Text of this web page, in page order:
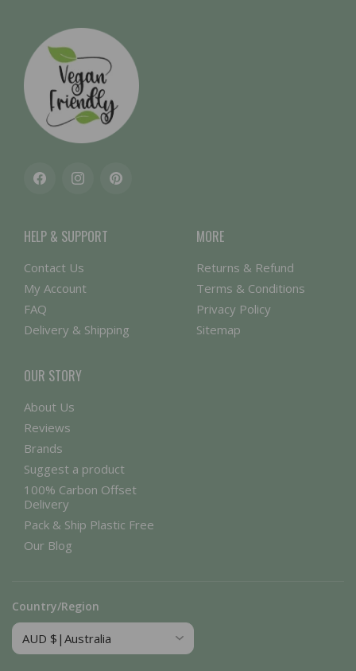
FacebookInstagramPinterest
HELP & SUPPORT
Contact Us
My Account
FAQ
Delivery & Shipping
MORE
Returns & Refund
Terms & Conditions
Privacy Policy
Sitemap
OUR STORY
About Us
Reviews
Brands
Suggest a product
100% Carbon Offset
Delivery
Pack & Ship Plastic Free
Our Blog
Country/Region